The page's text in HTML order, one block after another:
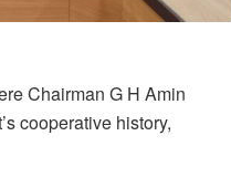
Chairman G H Amin
cooperative history,